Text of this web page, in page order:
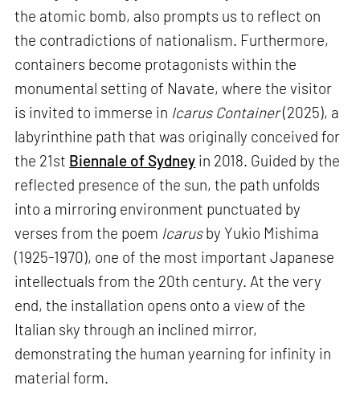
the atomic bomb, also prompts us to reflect on
the contradictions of nationalism. Furthermore,
containers become protagonists within the
monumental setting of Navate, where the visitor
is invited to immerse in Icarus Container(2025), a
labyrinthine path that was originally conceived for
the 21st Biennale of Sydney in 2018. Guided by the
reflected presence of the sun, the path unfolds
into a mirroring environment punctuated by
verses from the poem Icarusby Yukio Mishima
(1925-1970), one of the most important Japanese
intellectuals from the 20th century. At the very
end, the installation opens onto a view of the
Italian sky through an inclined mirror,
demonstrating the human yearning for infinity in
material form.